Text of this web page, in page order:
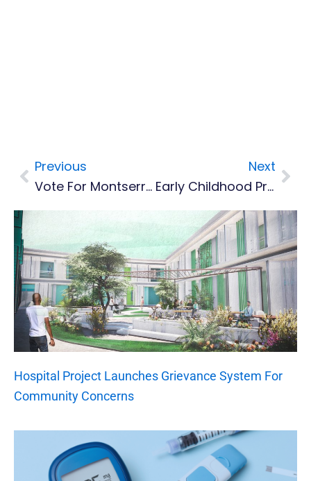
Prev
Previous
Vote For Montserrat's Best Beach
Next
Early Childhood Practitioners Learning Importance Of Data Collection
Hospital Project Launches Grievance System For
Community Concerns